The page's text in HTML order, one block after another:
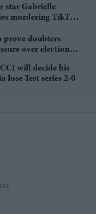
star Gabrielle
murdering TikTok
prove doubters
over election
will decide his
lose Test series 2-0